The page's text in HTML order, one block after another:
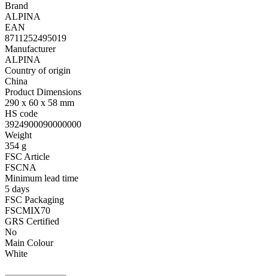
Brand
ALPINA
EAN
8711252495019
Manufacturer
ALPINA
Country of origin
China
Product Dimensions
290 x 60 x 58 mm
HS code
3924900090000000
Weight
354 g
FSC Article
FSCNA
Minimum lead time
5 days
FSC Packaging
FSCMIX70
GRS Certified
No
Main Colour
White